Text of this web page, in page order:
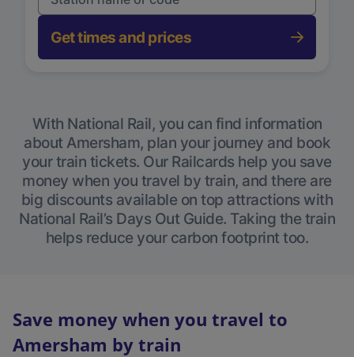
Get times and prices
With National Rail, you can find information
about Amersham, plan your journey and book
your train tickets. Our Railcards help you save
money when you travel by train, and there are
big discounts available on top attractions with
National Rail’s Days Out Guide. Taking the train
helps reduce your carbon footprint too.
Save money when you travel to
Amersham by train